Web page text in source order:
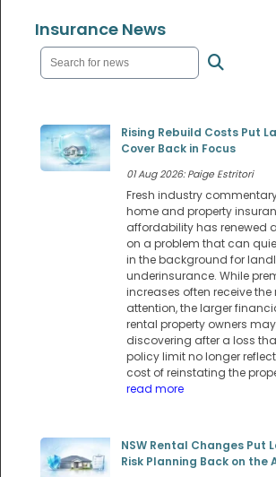
Insurance News
Rising Rebuild Costs Put
Cover Back in Focus
01 Aug 2026: Paige Estritori
Fresh industry
home and property
affordability has renewed
on a problem that can
in the background for
underinsurance. While
increases often receive the
attention, the larger
rental property owners
discovering after a loss
policy limit no longer
cost of reinstating the
read more
NSW Rental Changes Put
Risk Planning Back on the